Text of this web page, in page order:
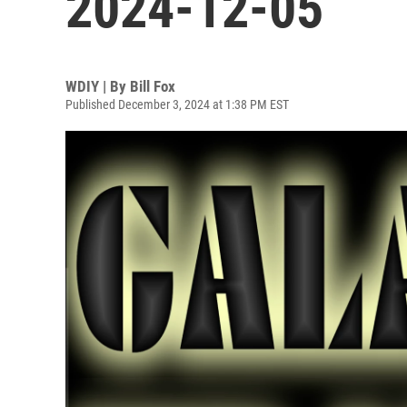
WDIY | By Bill Fox
Published December 3, 2024 at 1:38 PM EST